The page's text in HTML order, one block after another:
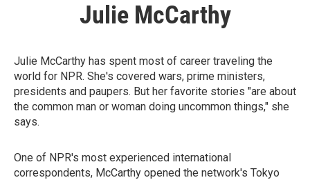
Julie McCarthy
Julie McCarthy has spent most of career traveling the
world for NPR. She's covered wars, prime ministers,
presidents and paupers. But her favorite stories "are about
the common man or woman doing uncommon things," she
says.
One of NPR's most experienced international
correspondents, McCarthy opened the network's Tokyo